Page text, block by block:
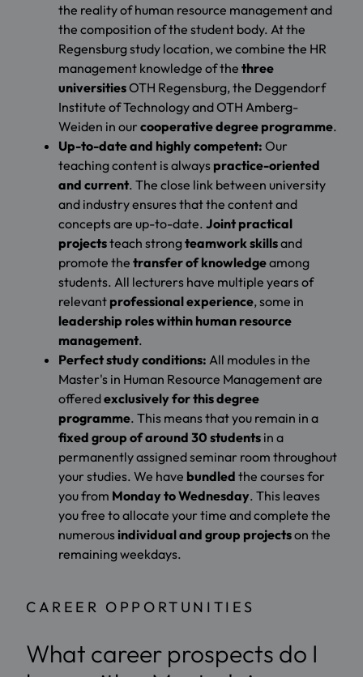
the reality of human resource management and
the composition of the student body. At the
Regensburg study location, we combine the HR
management knowledge of the three
universitiesOTH Regensburg, the Deggendorf
Institute of Technology and OTH Amberg-
Weiden in our cooperative degree programme.
Up-to-date and highly competent: Our
teaching content is always practice-oriented
and current. The close link between university
and industry ensures that the content and
concepts are up-to-date. Joint practical
projectsteach strongteamwork skillsand
promote the transfer of knowledgeamong
students. All lecturers have multiple years of
relevant professional experience, some in
leadership roles within human resource
management.
Perfect study conditions: All modules in the
Master's in Human Resource Management are
offeredexclusively for this degree
programme. This means that you remain in a
fixed group of around 30 students in a
permanently assigned seminar room throughout
your studies. We have bundled the courses for
you from Monday to Wednesday. This leaves
you free to allocate your time and complete the
numerous individual and group projectson the
remaining weekdays.
CAREER OPPORTUNITIES
What career prospects do I